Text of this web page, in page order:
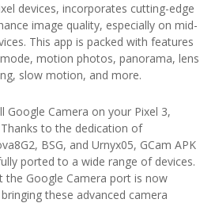
devices, incorporates cutting-edge
image quality, especially on mid-
This app is packed with features
motion photos, panorama, lens
slow motion, and more.
Google Camera on your Pixel 3,
to the dedication of
BSG, and Urnyx05, GCam APK
ported to a wide range of devices.
the Google Camera port is now
these advanced camera